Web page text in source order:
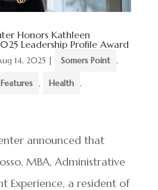
Honors Kathleen
Leadership Profile Award
14, 2025 | Somers Point ,
Features , Health ,
announced that
MBA, Administrative
Experience, a resident of